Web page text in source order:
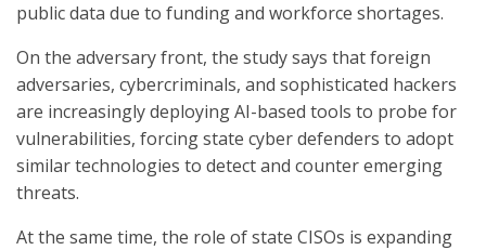
public data due to funding and workforce shortages.
On the adversary front, the study says that foreign
adversaries, cybercriminals, and sophisticated hackers
are increasingly deploying AI-based tools to probe for
vulnerabilities, forcing state cyber defenders to adopt
similar technologies to detect and counter emerging
threats.
At the same time, the role of state CISOs is expanding